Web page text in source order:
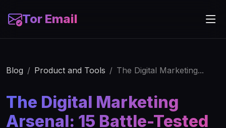
Tor Email
Blog Product and Tools The Digital Marketing...
The Digital Marketing
Arsenal: 15 Battle-Tested